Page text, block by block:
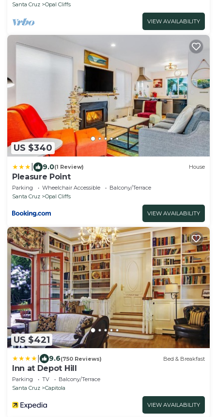
Santa Cruz
Opal Cliffs
VIEW AVAILABILITY
US $340
9.0(1 Review) House
Pleasure Point
Parking Wheelchair Accessible
Balcony/Terrace
Santa Cruz
Opal Cliffs
VIEW AVAILABILITY
US $421
9.6(750 Reviews) Bed & Breakfast
Inn at Depot Hill
Parking TV
Balcony/Terrace
Santa Cruz
Capitola
VIEW AVAILABILITY